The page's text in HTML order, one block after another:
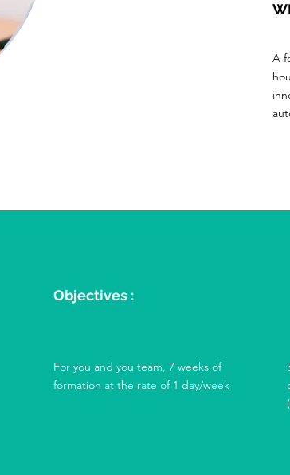
A
Objectives :
For you and you team, 7 weeks of
formation at the rate of 1 day/week